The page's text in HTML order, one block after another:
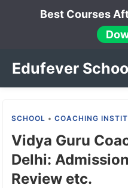
Best Courses
Edufever
SCHOOL •COACHING
Vidya Guru
Delhi:
Review etc.